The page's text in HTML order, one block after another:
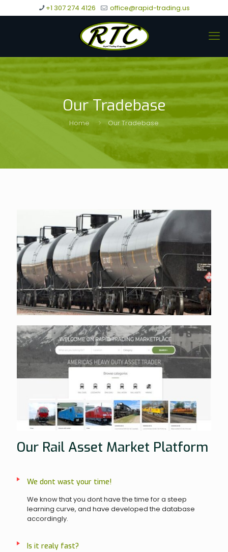
+1 307 274 4126 office@rapid-trading.us
Our Tradebase
Home Our Tradebase
Our Rail Asset Market Platform
We dont wast your time!
We know that you dont have the time for a steep
learning curve, and have developed the database
accordingly.
Is it realy fast?